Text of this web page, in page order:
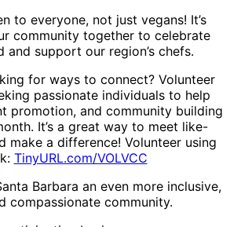
to everyone, not just vegans! It’s
community together to celebrate
and support our region’s chefs.
for ways to connect? Volunteer
passionate individuals to help
promotion, and community building
It’s a great way to meet like-
make a difference! Volunteer using
TinyURL.com/VOLVCC
Barbara an even more inclusive,
compassionate community.